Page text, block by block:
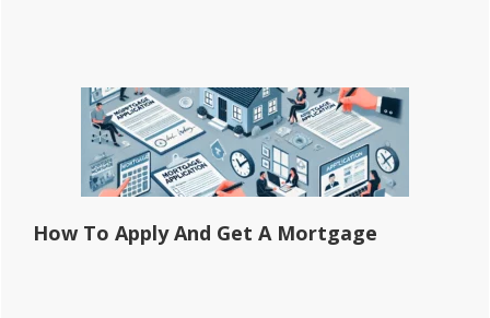
How To Apply And Get A Mortgage